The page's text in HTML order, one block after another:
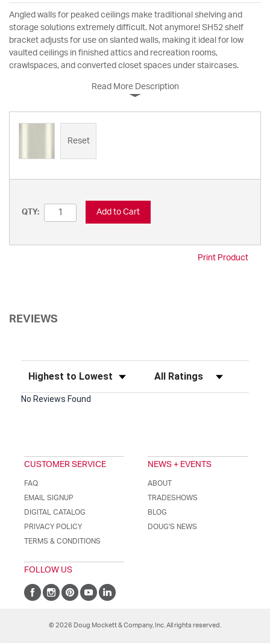
Angled walls for peaked ceilings make traditional shelving and
storage solutions extremely difficult. Not anymore! SH52 shelf
bracket adjusts for use on slanted walls, making it ideal for low
vaulted ceilings in finished attics and recreation rooms,
crawlspaces, and converted closet spaces under staircases.
Read More Description
Reset
QTY: Add to Cart
Print Product
REVIEWS
Sort Reviews Filter Reviews by Rating
No Reviews Found
CUSTOMER SERVICE
FAQ
EMAIL SIGNUP
DIGITAL CATALOG
PRIVACY POLICY
TERMS & CONDITIONS
NEWS + EVENTS
ABOUT
TRADESHOWS
BLOG
DOUG'S NEWS
FOLLOW US
© 2026 Doug Mockett & Company, Inc. All rights reserved.